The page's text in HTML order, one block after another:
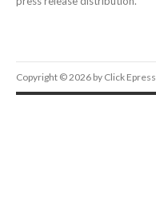
Copyright © 2026 by Click Epress